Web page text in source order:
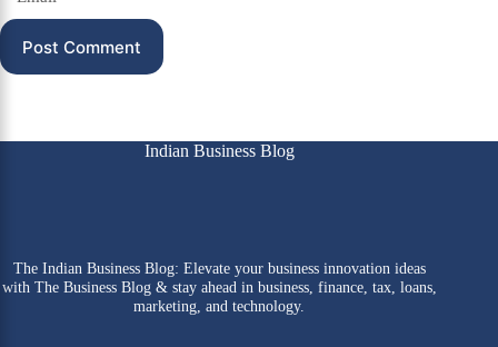
Post Comment
Indian Business Blog
The Indian Business Blog: Elevate your business innovation ideas
with The Business Blog & stay ahead in business, finance, tax, loans,
marketing, and technology.